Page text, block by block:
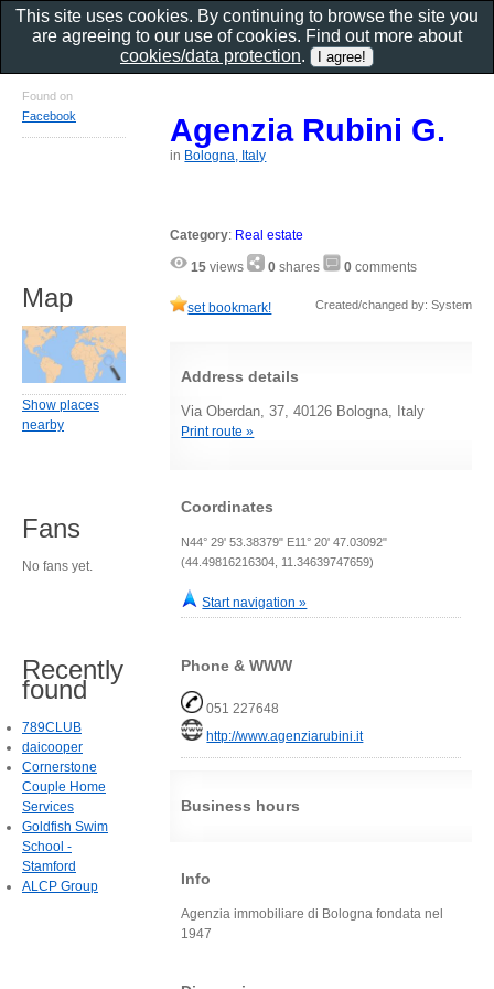
Agenzia Rubini G.
in Bologna, Italy
Category: Real estate
15 views 0 shares 0 comments
set bookmark! Created/changed by: System
Address details
Via Oberdan, 37, 40126 Bologna, Italy
Print route »
Coordinates
N44° 29' 53.38379" E11° 20' 47.03092"
(44.49816216304, 11.34639747659)
Start navigation »
Phone & WWW
051 227648
http://www.agenziarubini.it
Business hours
Info
Agenzia immobiliare di Bologna fondata nel
1947
Found on
Facebook
Map
Show places
nearby
Fans
No fans yet.
Recently
found
789CLUB
daicooper
Cornerstone
Couple Home
Services
Goldfish Swim
School -
Stamford
ALCP Group
This site uses cookies. By continuing to browse the site you
are agreeing to our use of cookies. Find out more about
cookies/data protection.